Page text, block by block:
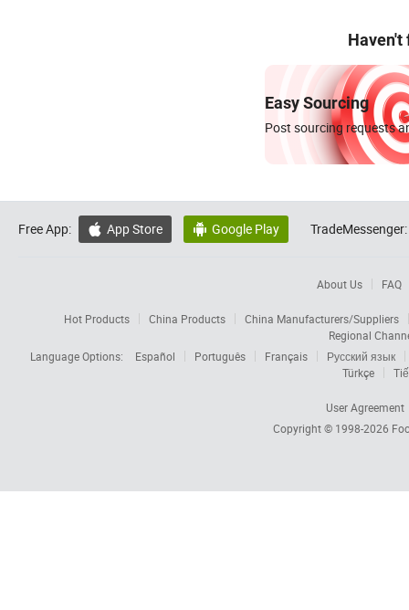
Haven't
Easy Sourcing
Post sourcing requests
Free App:  App Store  Google Play TradeMessenger:
About Us FAQ
Hot Products China Products
China Manufacturers/Suppliers
Regional
Language Options:
Español Português Français
Русский язык
Türkçe
User Agreement
Copyright © 1998-2026